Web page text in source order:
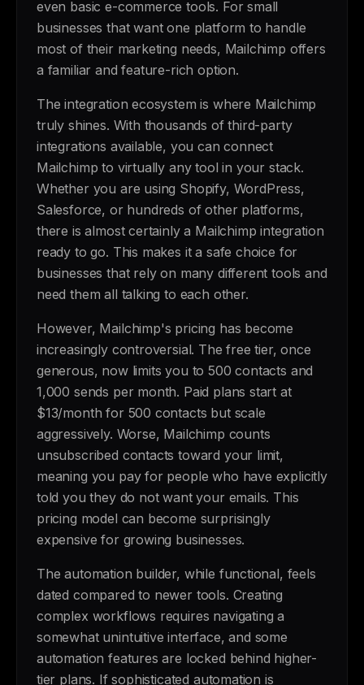
even basic e-commerce tools. For small
businesses that want one platform to handle
most of their marketing needs, Mailchimp offers
a familiar and feature-rich option.
The integration ecosystem is where Mailchimp
truly shines. With thousands of third-party
integrations available, you can connect
Mailchimp to virtually any tool in your stack.
Whether you are using Shopify, WordPress,
Salesforce, or hundreds of other platforms,
there is almost certainly a Mailchimp integration
ready to go. This makes it a safe choice for
businesses that rely on many different tools and
need them all talking to each other.
However, Mailchimp's pricing has become
increasingly controversial. The free tier, once
generous, now limits you to 500 contacts and
1,000 sends per month. Paid plans start at
$13/month for 500 contacts but scale
aggressively. Worse, Mailchimp counts
unsubscribed contacts toward your limit,
meaning you pay for people who have explicitly
told you they do not want your emails. This
pricing model can become surprisingly
expensive for growing businesses.
The automation builder, while functional, feels
dated compared to newer tools. Creating
complex workflows requires navigating a
somewhat unintuitive interface, and some
automation features are locked behind higher-
tier plans. If sophisticated automation is